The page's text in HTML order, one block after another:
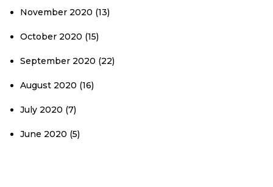
November 2020 (13)
October 2020 (15)
September 2020 (22)
August 2020 (16)
July 2020 (7)
June 2020 (5)